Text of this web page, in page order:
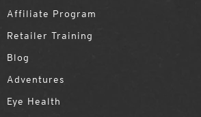
Affiliate Program
Retailer Training
Blog
Adventures
Eye Health